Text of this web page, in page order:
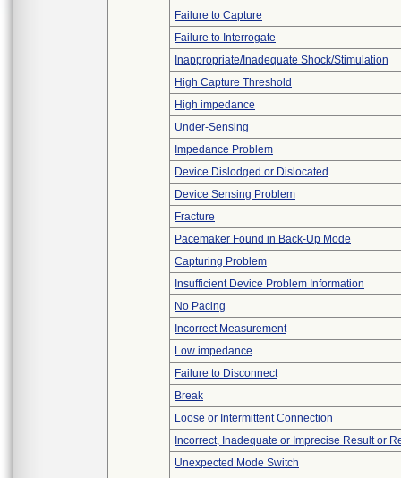
Failure to Capture
Failure to Interrogate
Inappropriate/Inadequate Shock/Stimulation
High Capture Threshold
High impedance
Under-Sensing
Impedance Problem
Device Dislodged or Dislocated
Device Sensing Problem
Fracture
Pacemaker Found in Back-Up Mode
Capturing Problem
Insufficient Device Problem Information
No Pacing
Incorrect Measurement
Low impedance
Failure to Disconnect
Break
Loose or Intermittent Connection
Incorrect, Inadequate or Imprecise Result or
Unexpected Mode Switch